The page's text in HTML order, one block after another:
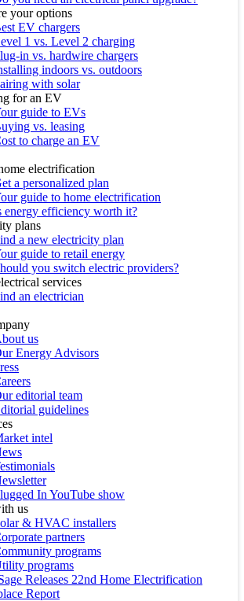
your options
EV chargers
1 vs. Level 2 charging
in vs. hardwire chargers
indoors vs. outdoors
with solar
for an EV
guide to EVs
vs. leasing
to charge an EV
electrification
a personalized plan
guide to home electrification
energy efficiency worth it?
plans
a new electricity plan
guide to retail energy
you switch electric providers?
services
an electrician
us
Energy Advisors
editorial team
guidelines
intel
In YouTube show
us
& HVAC installers
partners
programs
programs
Releases 22nd Home Electrification
Report